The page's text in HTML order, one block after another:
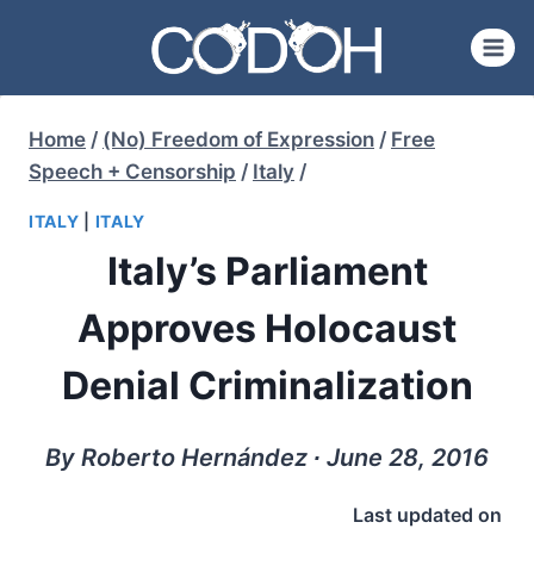
content
Home / (No) Freedom of Expression / Free
Speech + Censorship / Italy /
ITALY ITALY
Italy’s Parliament
Approves Holocaust
Denial Criminalization
By Roberto Hernández ∙ June 28, 2016
Last updated on